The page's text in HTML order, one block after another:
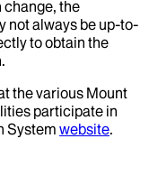
the
not always be up-to-
to obtain the
the various Mount
participate in
System website.